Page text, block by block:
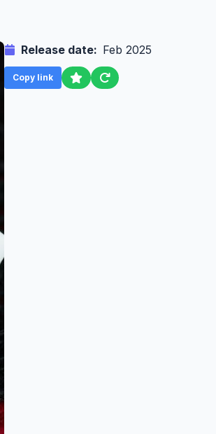
Release date: Feb 2025
Copy link